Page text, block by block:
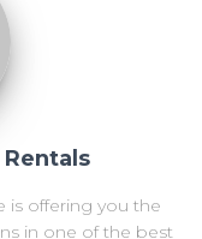
is offering you the
in one of the best